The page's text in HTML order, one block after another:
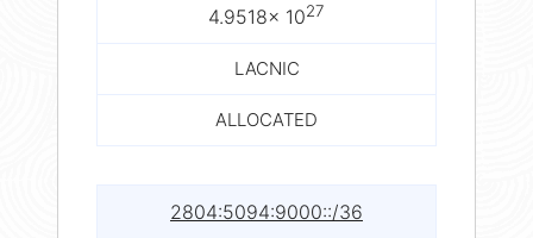
4.9518× 1027
LACNIC
ALLOCATED
2804:5094:9000::/36